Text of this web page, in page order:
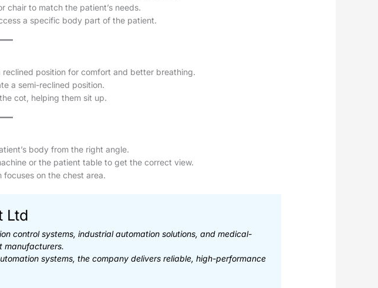
chair to match the patient’s needs.
a specific body part of the patient.
position for comfort and better breathing.
a semi-reclined position.
cot, helping them sit up.
body from the right angle.
or the patient table to get the correct view.
on the chest area.
Ltd
control systems, industrial automation solutions, and medical-
manufacturers.
systems, the company delivers reliable, high-performance